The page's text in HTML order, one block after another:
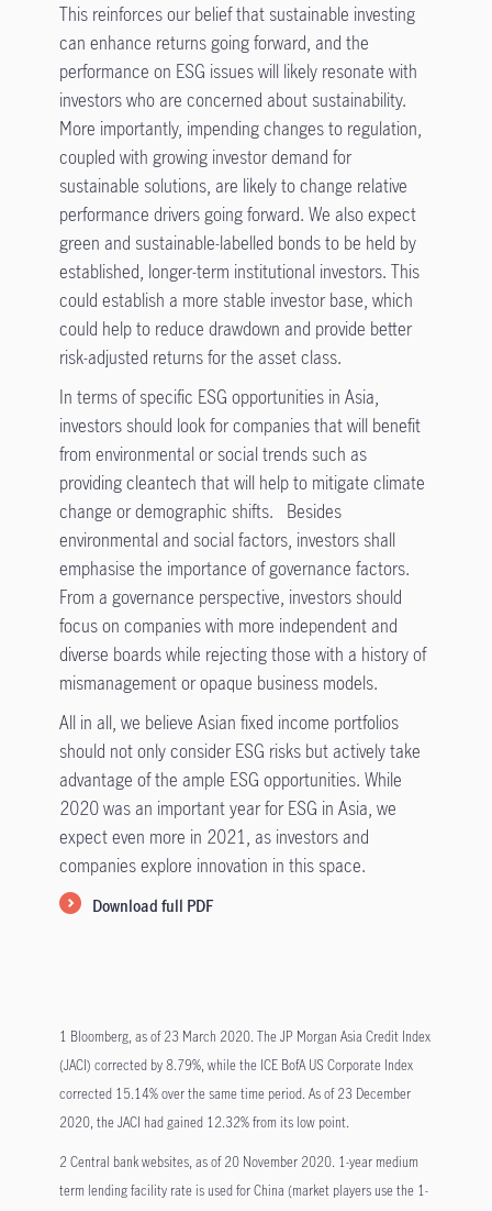
This reinforces our belief that sustainable investing
can enhance returns going forward, and the
performance on ESG issues will likely resonate with
investors who are concerned about sustainability.
More importantly, impending changes to regulation,
coupled with growing investor demand for
sustainable solutions, are likely to change relative
performance drivers going forward. We also expect
green and sustainable-labelled bonds to be held by
established, longer-term institutional investors. This
could establish a more stable investor base, which
could help to reduce drawdown and provide better
risk-adjusted returns for the asset class.
In terms of specific ESG opportunities in Asia,
investors should look for companies that will benefit
from environmental or social trends such as
providing cleantech that will help to mitigate climate
change or demographic shifts. Besides
environmental and social factors, investors shall
emphasise the importance of governance factors.
From a governance perspective, investors should
focus on companies with more independent and
diverse boards while rejecting those with a history of
mismanagement or opaque business models.
All in all, we believe Asian fixed income portfolios
should not only consider ESG risks but actively take
advantage of the ample ESG opportunities. While
2020 was an important year for ESG in Asia, we
expect even more in 2021, as investors and
companies explore innovation in this space.
Download full PDF
1 Bloomberg, as of 23 March 2020. The JP Morgan Asia Credit Index
(JACI) corrected by 8.79%, while the ICE BofA US Corporate Index
corrected 15.14% over the same time period. As of 23 December
2020, the JACI had gained 12.32% from its low point.
2 Central bank websites, as of 20 November 2020. 1-year medium
term lending facility rate is used for China (market players use the 1-